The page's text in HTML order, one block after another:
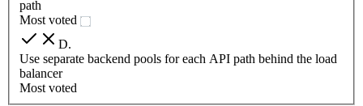
path
Most voted
D.
Use separate backend pools for each API path behind the load
balancer
Most voted